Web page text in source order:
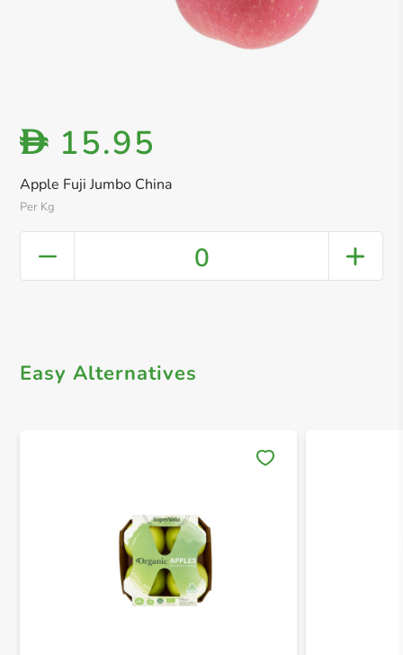
Apple Fuji Jumbo China
Per Kg
D 15.95
0
Easy Alternatives